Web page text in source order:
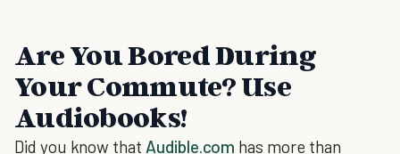
Are You Bored During
Your Commute? Use
Audiobooks!
Did you know that Audible.com has more than